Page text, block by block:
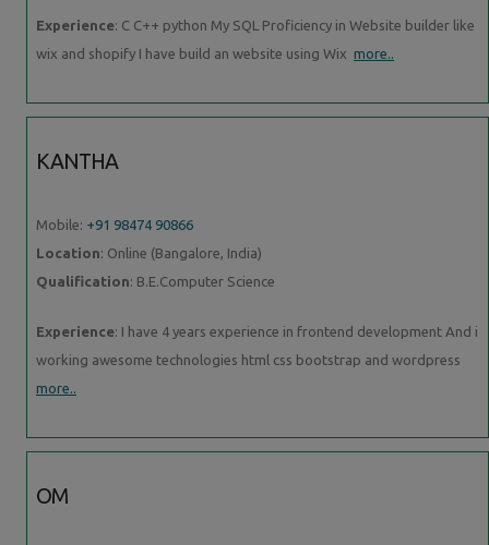
Experience: C C++ python My SQL Proficiency in Website builder like
wix and shopify I have build an website using Wix more..
KANTHA
Mobile: +91 98474 90866
Location: Online (Bangalore, India)
Qualification: B.E.Computer Science
Experience: I have 4 years experience in frontend development And i
working awesome technologies html css bootstrap and wordpress
more..
OM